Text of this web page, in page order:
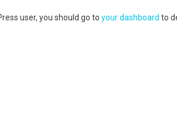
user, you should go to your dashboard to